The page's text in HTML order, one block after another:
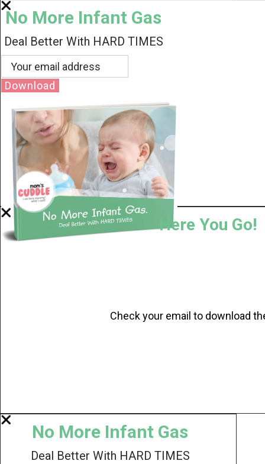
No More Infant Gas
Deal Better With HARD TIMES
Download
Here You Go!
Check your email to download
No More Infant Gas
Deal Better With HARD TIMES